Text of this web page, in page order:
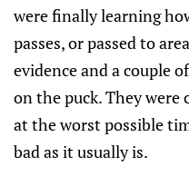
were finally learning
passes, or passed to
evidence and a couple
on the puck. They were
at the worst possible
bad as it usually is.